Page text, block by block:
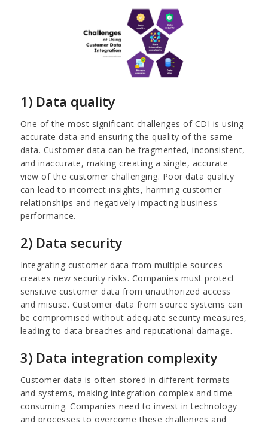
1) Data quality
One of the most significant challenges of CDI is using
accurate data and ensuring the quality of the same
data. Customer data can be fragmented, inconsistent,
and inaccurate, making creating a single, accurate
view of the customer challenging. Poor data quality
can lead to incorrect insights, harming customer
relationships and negatively impacting business
performance.
2) Data security
Integrating customer data from multiple sources
creates new security risks. Companies must protect
sensitive customer data from unauthorized access
and misuse. Customer data from source systems can
be compromised without adequate security measures,
leading to data breaches and reputational damage.
3) Data integration complexity
Customer data is often stored in different formats
and systems, making integration complex and time-
consuming. Companies need to invest in technology
and processes to overcome these challenges and